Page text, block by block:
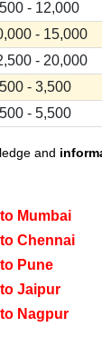
- 12,000
- 15,000
- 20,000
- 3,500
- 5,500
and
Mumbai
Chennai
Pune
Jaipur
Nagpur